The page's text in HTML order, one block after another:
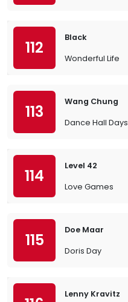
112
Black
Wonderful Life
113
Wang Chung
Dance Hall Days
114
Level 42
Love Games
115
Doe Maar
Doris Day
Lenny Kravitz